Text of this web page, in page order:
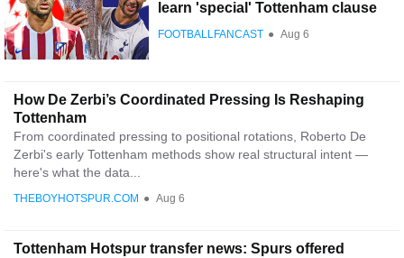
learn 'special' Tottenham clause
FOOTBALLFANCAST ● Aug 6
How De Zerbi’s Coordinated Pressing Is Reshaping
Tottenham
From coordinated pressing to positional rotations, Roberto De
Zerbi's early Tottenham methods show real structural intent —
here's what the data...
THEBOYHOTSPUR.COM ● Aug 6
Tottenham Hotspur transfer news: Spurs offered